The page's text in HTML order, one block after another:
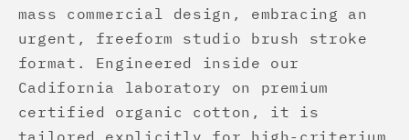
mass commercial design, embracing an
urgent, freeform studio brush stroke
format. Engineered inside our
Cadifornia laboratory on premium
certified organic cotton, it is
tailored explicitly for high-criterium